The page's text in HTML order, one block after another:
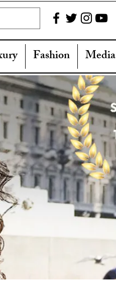
Fashion Media